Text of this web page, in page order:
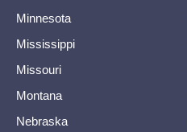
Minnesota
Mississippi
Missouri
Montana
Nebraska